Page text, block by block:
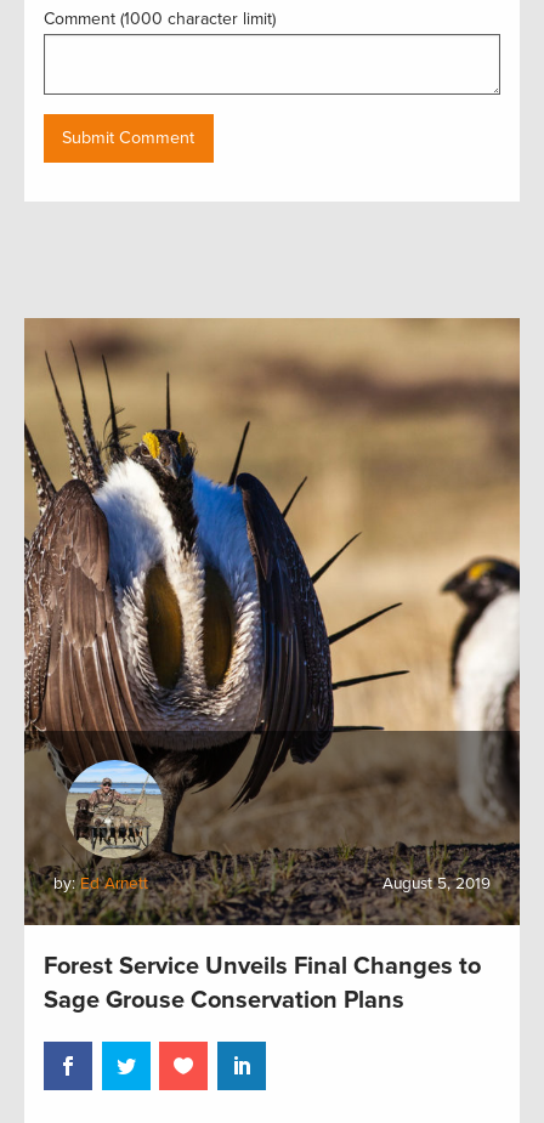
Comment (1000 character limit)
by:Ed Arnett August 5, 2019
Forest Service Unveils Final Changes to
Sage Grouse Conservation Plans